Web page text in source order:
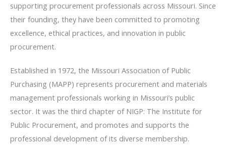
supporting procurement professionals across Missouri. Since
their founding, they have been committed to promoting
excellence, ethical practices, and innovation in public
procurement.
Established in 1972, the Missouri Association of Public
Purchasing (MAPP) represents procurement and materials
management professionals working in Missouri’s public
sector. It was the third chapter of NIGP: The Institute for
Public Procurement, and promotes and supports the
professional development of its diverse membership.